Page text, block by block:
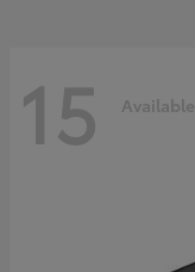
15 Available